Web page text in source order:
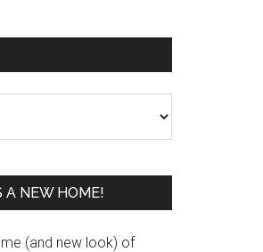
A NEW HOME!
(and new look) of